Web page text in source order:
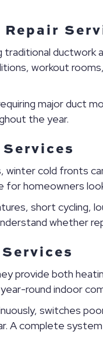
ductwork
workout
major duct
the year.
cold fronts
for homeowners
short cycling,
whether
provide both
round indoor
switches
A complete